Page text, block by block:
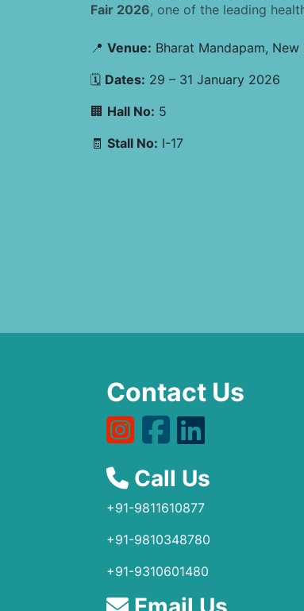
Fair 2026, one of the leading
📍 Venue: Bharat Mandapam, New
🗓 Dates: 29 – 31 January 2026
🏢 Hall No: 5
🧾 Stall No: I-17
Contact Us
Call Us
+91-9811610877
+91-9810348780
+91-9310601480